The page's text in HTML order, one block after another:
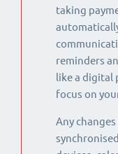
taking
reminders
like a digital
focus on
Any